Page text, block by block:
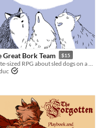
Great Bork Team $15